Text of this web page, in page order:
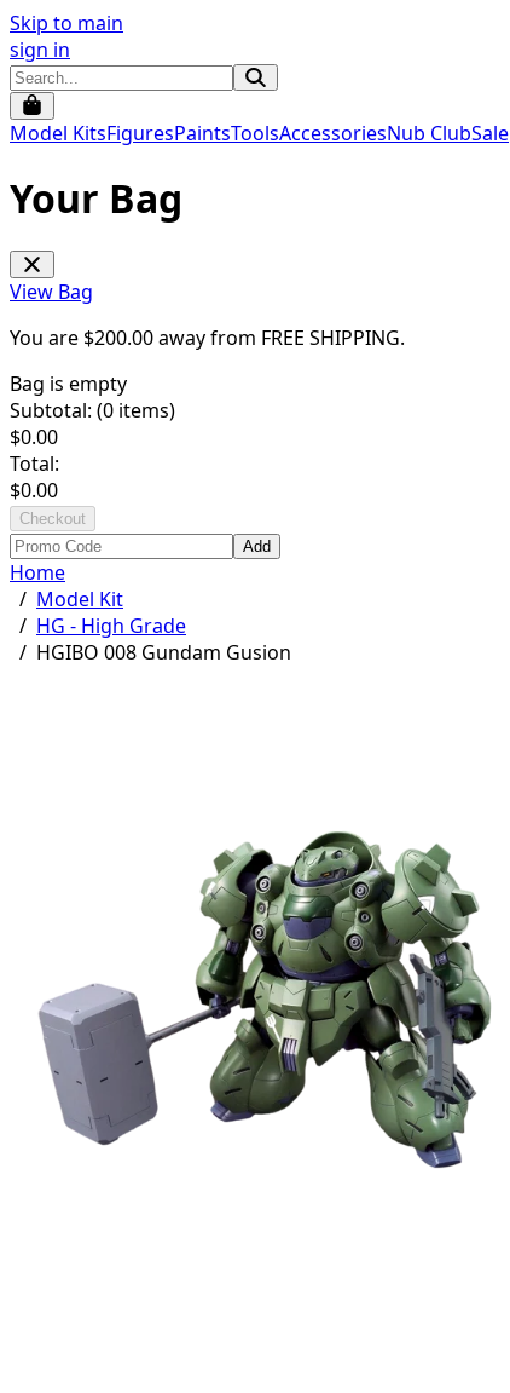
Skip to main
sign in
Model KitsFiguresPaintsToolsAccessoriesNub ClubSale
Your Bag
View Bag
You are $200.00away from FREE SHIPPING.
Bag is empty
Subtotal: (0 items)
$0.00
Total:
$0.00
Checkout
Add
Home
/ Model Kit
/ HG - High Grade
/ HGIBO 008 Gundam Gusion